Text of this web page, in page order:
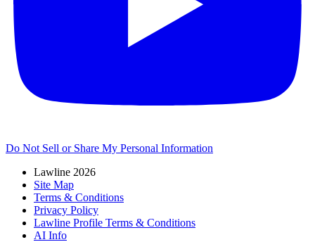
Do Not Sell or Share My Personal Information
Lawline 2026
Site Map
Terms & Conditions
Privacy Policy
Lawline Profile Terms & Conditions
AI Info